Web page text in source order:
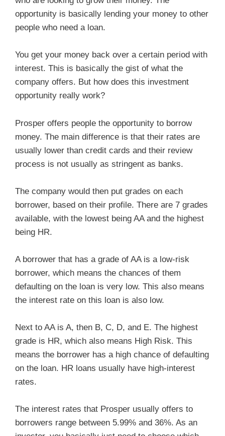
opportunity is basically lending your money to other
people who need a loan.
You get your money back over a certain period with
interest. This is basically the gist of what the
company offers. But how does this investment
opportunity really work?
Prosper offers people the opportunity to borrow
money. The main difference is that their rates are
usually lower than credit cards and their review
process is not usually as stringent as banks.
The company would then put grades on each
borrower, based on their profile. There are 7 grades
available, with the lowest being AA and the highest
being HR.
A borrower that has a grade of AA is a low-risk
borrower, which means the chances of them
defaulting on the loan is very low. This also means
the interest rate on this loan is also low.
Next to AA is A, then B, C, D, and E. The highest
grade is HR, which also means High Risk. This
means the borrower has a high chance of defaulting
on the loan. HR loans usually have high-interest
rates.
The interest rates that Prosper usually offers to
borrowers range between 5.99% and 36%. As an